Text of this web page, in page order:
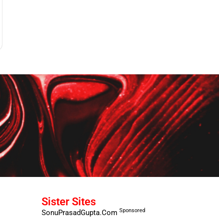
Sister Sites
SonuPrasadGupta.Com Sponsored